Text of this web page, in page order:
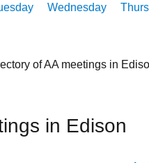
Wednesday
of AA meetings in
in Edison